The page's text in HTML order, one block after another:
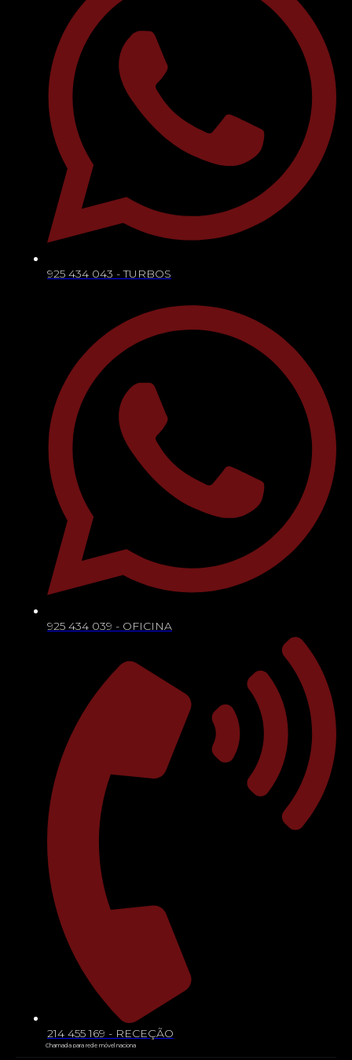
925 434 043 - TURBOS
925 434 039 - OFICINA
214 455 169 - RECEÇÃO
Chamada para rede móvel naciona